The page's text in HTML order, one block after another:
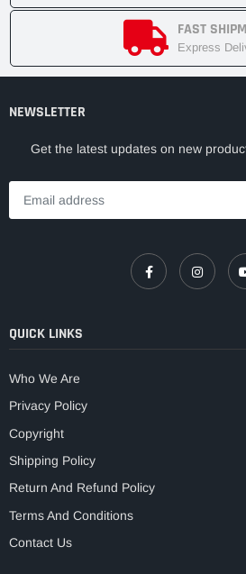
FAST
Express
NEWSLETTER
Get the latest updates on new
QUICK LINKS
Who We Are
Privacy Policy
Copyright
Shipping Policy
Return And Refund Policy
Terms And Conditions
Contact Us